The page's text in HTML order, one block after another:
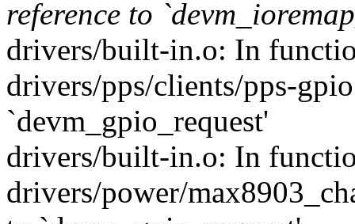
reference to
drivers/built-in.o: In
drivers/pps/clients/pps-
`devm_gpio_request'
drivers/built-in.o: In
drivers/power/